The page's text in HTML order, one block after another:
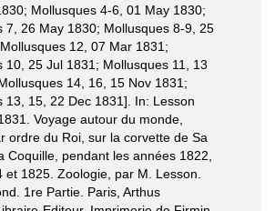
Mollusques 4-6, 01 May 1830;
7, 26 May 1830; Mollusques 8-9, 25
12, 07 Mar 1831;
10, 25 Jul 1831; Mollusques 11, 13
14, 16, 15 Nov 1831;
13, 15, 22 Dec 1831]. In: Lesson
Voyage autour du monde,
ordre du Roi, sur la corvette de Sa
Coquille, pendant les années 1822,
et 1825. Zoologie, par M. Lesson.
1re Partie. Paris, Arthus